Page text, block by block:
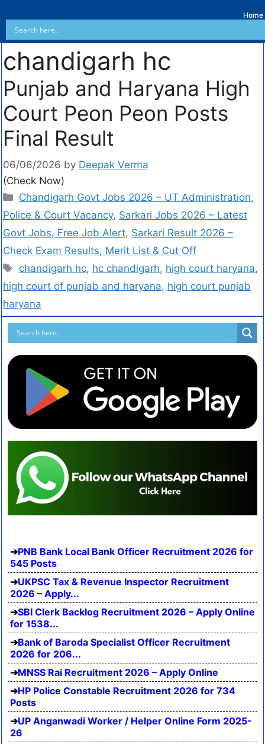
Home
chandigarh hc
Punjab and Haryana High
Court Peon Peon Posts
Final Result
06/06/2026 by Deepak Verma
(Check Now)
Chandigarh Govt Jobs 2026 – UT Administration,
Police & Court Vacancy, Sarkari Jobs 2026 – Latest
Govt Jobs, Free Job Alert, Sarkari Result 2026 –
Check Exam Results, Merit List & Cut Off
chandigarh hc, hc chandigarh, high court haryana,
high court of punjab and haryana, high court punjab
haryana
PNB Bank Local Bank Officer Recruitment 2026 for
545 Posts
UKPSC Tax & Revenue Inspector Recruitment
2026 – Apply...
SBI Clerk Backlog Recruitment 2026 – Apply Online
for 1538...
Bank of Baroda Specialist Officer Recruitment
2026 for 206...
MNSS Rai Recruitment 2026 – Apply Online
HP Police Constable Recruitment 2026 for 734
Posts
UP Anganwadi Worker / Helper Online Form 2025-
26